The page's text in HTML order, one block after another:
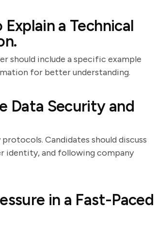
a Technical
should include a specific example
for better understanding.
Data Security and
Candidates should discuss
identity, and following company
in a Fast-Paced